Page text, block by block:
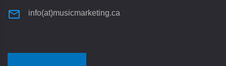
info(at)musicmarketing.ca